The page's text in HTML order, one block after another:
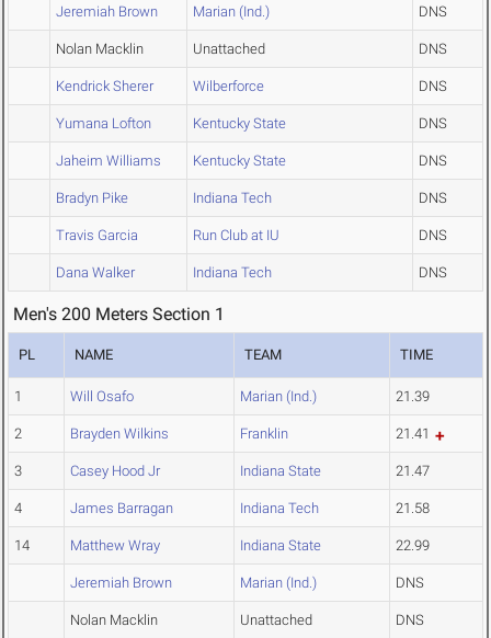
Jeremiah Brown Marian (Ind.) DNS
Nolan Macklin Unattached DNS
Kendrick Sherer Wilberforce DNS
Yumana Lofton Kentucky State DNS
Jaheim Williams Kentucky State DNS
Bradyn Pike Indiana Tech DNS
Travis Garcia Run Club at IU DNS
Dana Walker Indiana Tech DNS
Men's 200 Meters Section 1
PL NAME TEAM TIME
1 Will Osafo Marian (Ind.) 21.39
2 Brayden Wilkins Franklin 21.41
3 Casey Hood Jr Indiana State 21.47
4 James Barragan Indiana Tech 21.58
14 Matthew Wray Indiana State 22.99
Jeremiah Brown Marian (Ind.) DNS
Nolan Macklin Unattached DNS